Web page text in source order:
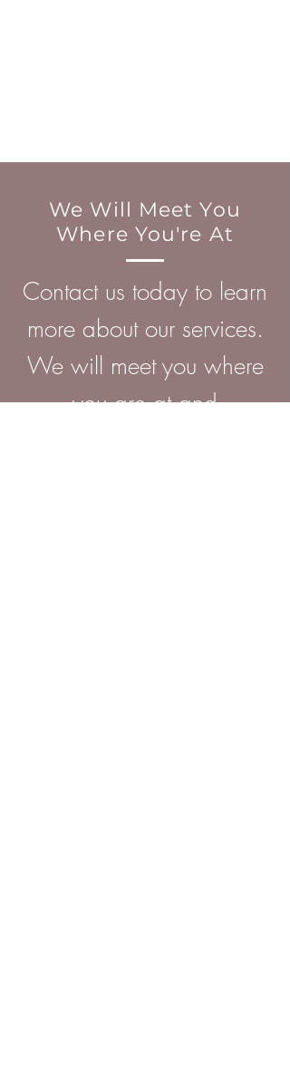
We Will Meet You
Where You're At
Contact us today to learn
more about our services.
We will meet you where
you are at and